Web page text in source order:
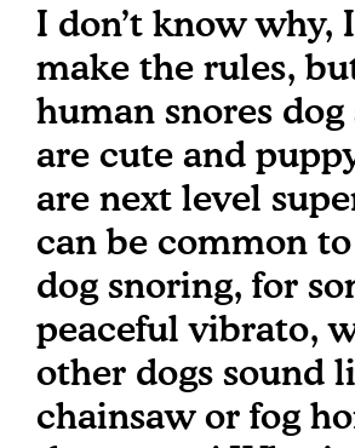
I don’t know why,
make the rules,
human snores dog
are cute and
are next level
can be common
dog snoring, for
peaceful vibrato,
other dogs sound
chainsaw or fog